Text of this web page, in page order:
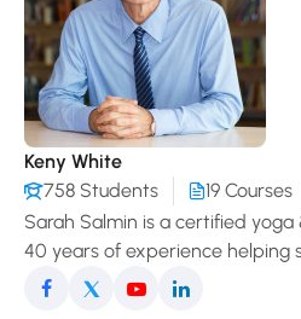
Keny White
758 Students
19 Courses
Sarah Salmin is a certified
40 years of experience helping
pain, improve posture, and